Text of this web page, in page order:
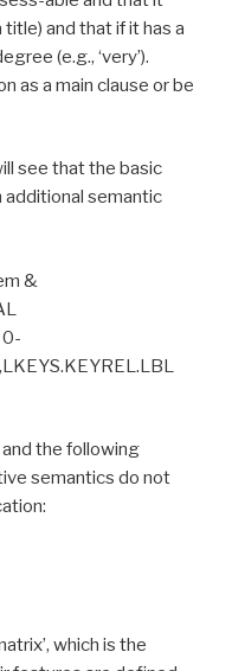
and that if it has a
(e.g., ‘very’).
as a main clause or be
see that the basic
additional semantic
&
0-
the following
semantics do not
which is the